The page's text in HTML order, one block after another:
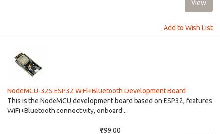
Add to Wish List
NodeMCU-32S ESP32 WiFi+Bluetooth Development Board
This is the NodeMCU development board based on ESP32, features
WiFi+Bluetooth connectivity, onboard ..
₹799.00